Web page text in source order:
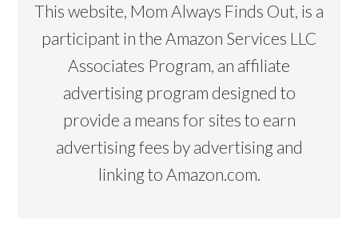
This website, Mom Always Finds Out, is a
participant in the Amazon Services LLC
Associates Program, an affiliate
advertising program designed to
provide a means for sites to earn
advertising fees by advertising and
linking to Amazon.com.